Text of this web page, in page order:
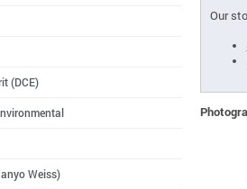
Our
(DCE)
Weiss)